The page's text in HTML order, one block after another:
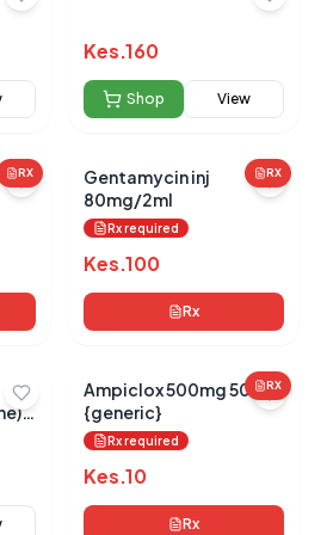
yet for this product
to share your experience!
0.0
Product Rating
on
reviews
Kes.160
Shop View
RX RX
Gentamycin inj
80mg/2ml
Rx required
Kes.100
Rx
RX
Ampiclox 500mg 500s
{generic}
Rx required
Kes.10
Rx